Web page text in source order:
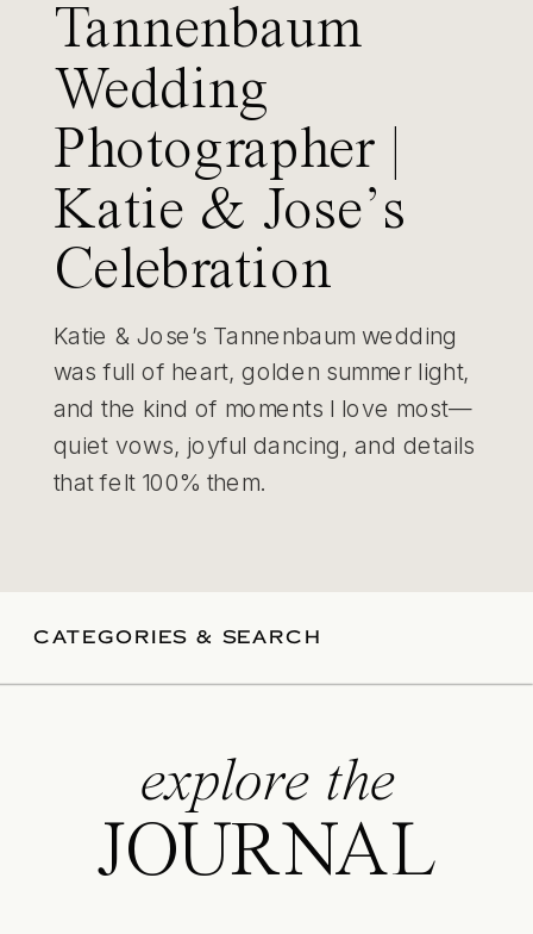
Tannenbaum
Wedding
Photographer |
Katie & Jose’s
Celebration
Katie & Jose’s Tannenbaum wedding
was full of heart, golden summer light,
and the kind of moments I love most—
quiet vows, joyful dancing, and details
that felt 100% them.
CATEGORIES & SEARCH
explore the
JOURNAL